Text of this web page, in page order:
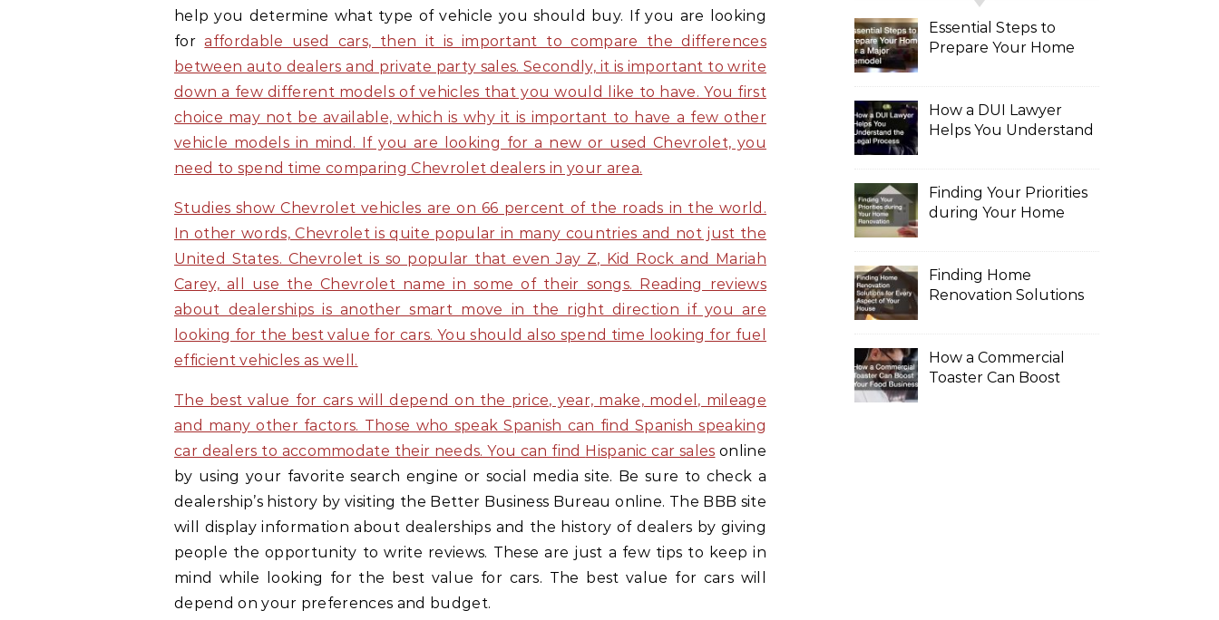
help you determine what type of vehicle you should buy. If you are looking
foraffordable used cars, then it is important to compare the differences
between auto dealers and private party sales. Secondly, it is important to write
down a few different models of vehicles that you would like to have. You first
choice may not be available, which is why it is important to have a few other
vehicle models in mind. If you are looking for a new or used Chevrolet, you
need to spend time comparing Chevrolet dealers in your area.
Studies show Chevrolet vehicles are on 66 percent of the roads in the world.
In other words, Chevrolet is quite popular in many countries and not just the
United States. Chevrolet is so popular that even Jay Z, Kid Rock and Mariah
Carey, all use the Chevrolet name in some of their songs. Reading reviews
about dealerships is another smart move in the right direction if you are
looking for the best value for cars. You should also spend time looking for fuel
efficient vehicles as well.
The best value for cars will depend on the price, year, make, model, mileage
and many other factors. Those who speak Spanish can find Spanish speaking
car dealers to accommodate their needs. You can find Hispanic car sales online
by using your favorite search engine or social media site. Be sure to check a
dealership’s history by visiting the Better Business Bureau online. The BBB site
will display information about dealerships and the history of dealers by giving
people the opportunity to write reviews. These are just a few tips to keep in
mind while looking for the best value for cars. The best value for cars will
depend on your preferences and budget.
Essential Steps to
Prepare Your Home
How a DUI Lawyer
Helps You Understand
Finding Your Priorities
during Your Home
Finding Home
Renovation Solutions
How a Commercial
Toaster Can Boost